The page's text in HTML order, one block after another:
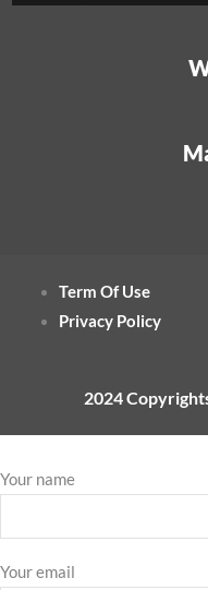
Term Of Use
Privacy Policy
2024
Your name
Your email